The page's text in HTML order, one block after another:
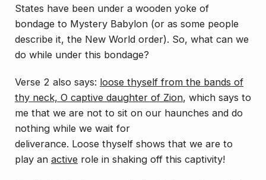
States have been under a wooden yoke of
bondage to Mystery Babylon (or as some people
describe it, the New World order). So, what can we
do while under this bondage?
Verse 2 also says: loose thyself from the bands of
thy neck, O captive daughter of Zion, which says to
me that we are not to sit on our haunches and do
nothing while we wait for
deliverance. Loose thyself shows that we are to
play an active role in shaking off this captivity!